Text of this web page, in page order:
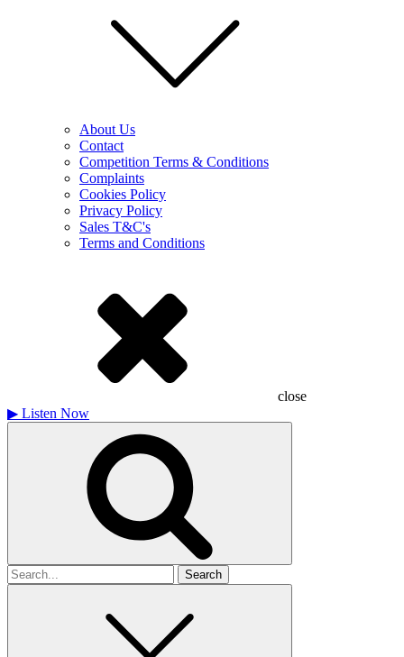
About Us
Contact
Competition Terms & Conditions
Complaints
Cookies Policy
Privacy Policy
Sales T&C's
Terms and Conditions
close
▶ Listen Now
Search
for